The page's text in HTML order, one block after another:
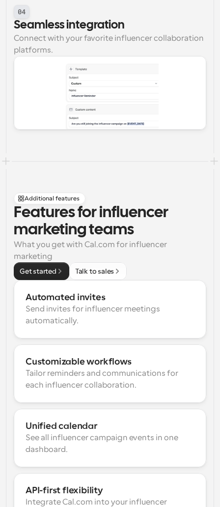
04
Seamless integration
Connect with your favorite influencer collaboration
platforms.
Additional features
Features for influencer
marketing teams
What you get with Cal.com for influencer
marketing
Get started Talk to sales
Automated invites
Send invites for influencer meetings
automatically.
Customizable workflows
Tailor reminders and communications for
each influencer collaboration.
Unified calendar
See all influencer campaign events in one
dashboard.
API-first flexibility
Integrate Cal.com into your influencer